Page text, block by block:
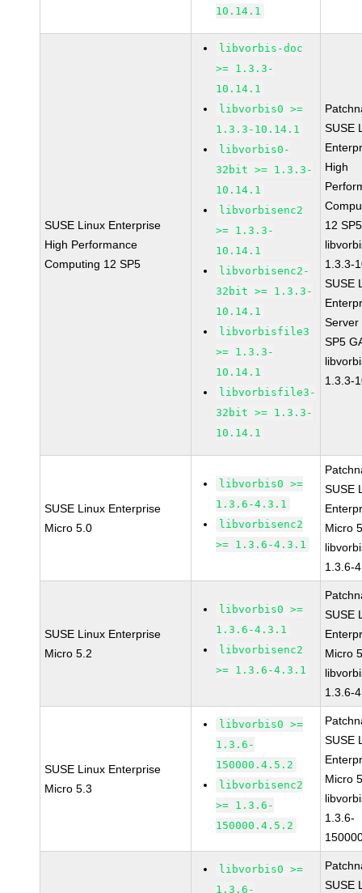
10.14.1
SUSE Linux Enterprise
High Performance
Computing 12 SP5
libvorbis-doc
>= 1.3.3-
10.14.1
libvorbis0 >=
1.3.3-10.14.1
libvorbis0-
32bit >= 1.3.3-
10.14.1
libvorbisenc2
>= 1.3.3-
10.14.1
libvorbisenc2-
32bit >= 1.3.3-
10.14.1
libvorbisfile3
>= 1.3.3-
10.14.1
libvorbisfile3-
32bit >= 1.3.3-
10.14.1
SUSE
High
12
1.3.3-
SUSE
Server
SP5
1.3.3-
SUSE Linux Enterprise
Micro 5.0
libvorbis0 >=
1.3.6-4.3.1
libvorbisenc2
>= 1.3.6-4.3.1
SUSE
Micro
1.3.6-
SUSE Linux Enterprise
Micro 5.2
libvorbis0 >=
1.3.6-4.3.1
libvorbisenc2
>= 1.3.6-4.3.1
SUSE
Micro
1.3.6-
SUSE Linux Enterprise
Micro 5.3
libvorbis0 >=
1.3.6-
150000.4.5.2
libvorbisenc2
>= 1.3.6-
150000.4.5.2
SUSE
Micro
1.3.6-
libvorbis0 >=
1.3.6-
SUSE